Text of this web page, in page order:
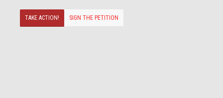
TAKE ACTION! SIGN THE PETITION